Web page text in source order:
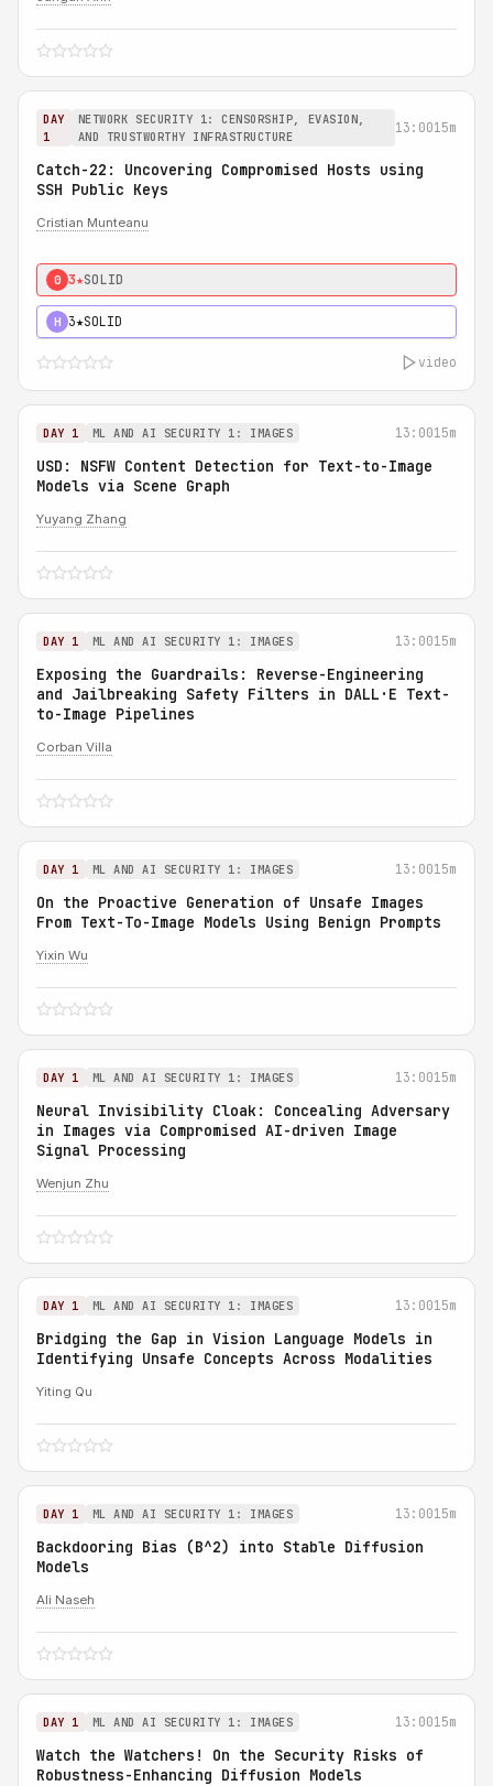
DAY
1
NETWORK SECURITY 1: CENSORSHIP, EVASION,
AND TRUSTWORTHY INFRASTRUCTURE
13:0015m
Catch-22: Uncovering Compromised Hosts using
SSH Public Keys
Cristian Munteanu
0 3★SOLID
H 3★SOLID
video
DAY 1 ML AND AI SECURITY 1: IMAGES 13:0015m
USD: NSFW Content Detection for Text-to-Image
Models via Scene Graph
Yuyang Zhang
DAY 1 ML AND AI SECURITY 1: IMAGES 13:0015m
Exposing the Guardrails: Reverse-Engineering
and Jailbreaking Safety Filters in DALL·E Text-
to-Image Pipelines
Corban Villa
DAY 1 ML AND AI SECURITY 1: IMAGES 13:0015m
On the Proactive Generation of Unsafe Images
From Text-To-Image Models Using Benign Prompts
Yixin Wu
DAY 1 ML AND AI SECURITY 1: IMAGES 13:0015m
Neural Invisibility Cloak: Concealing Adversary
in Images via Compromised AI-driven Image
Signal Processing
Wenjun Zhu
DAY 1 ML AND AI SECURITY 1: IMAGES 13:0015m
Bridging the Gap in Vision Language Models in
Identifying Unsafe Concepts Across Modalities
Yiting Qu
DAY 1 ML AND AI SECURITY 1: IMAGES 13:0015m
Backdooring Bias (B^2) into Stable Diffusion
Models
Ali Naseh
DAY 1 ML AND AI SECURITY 1: IMAGES 13:0015m
Watch the Watchers! On the Security Risks of
Robustness-Enhancing Diffusion Models